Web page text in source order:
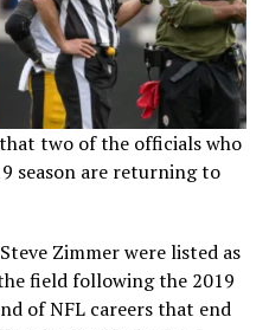
two of the officials who
season are returning to
Zimmer were listed as
field following the 2019
of NFL careers that end